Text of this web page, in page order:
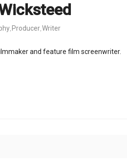
Producer Writer
and feature film screenwriter.